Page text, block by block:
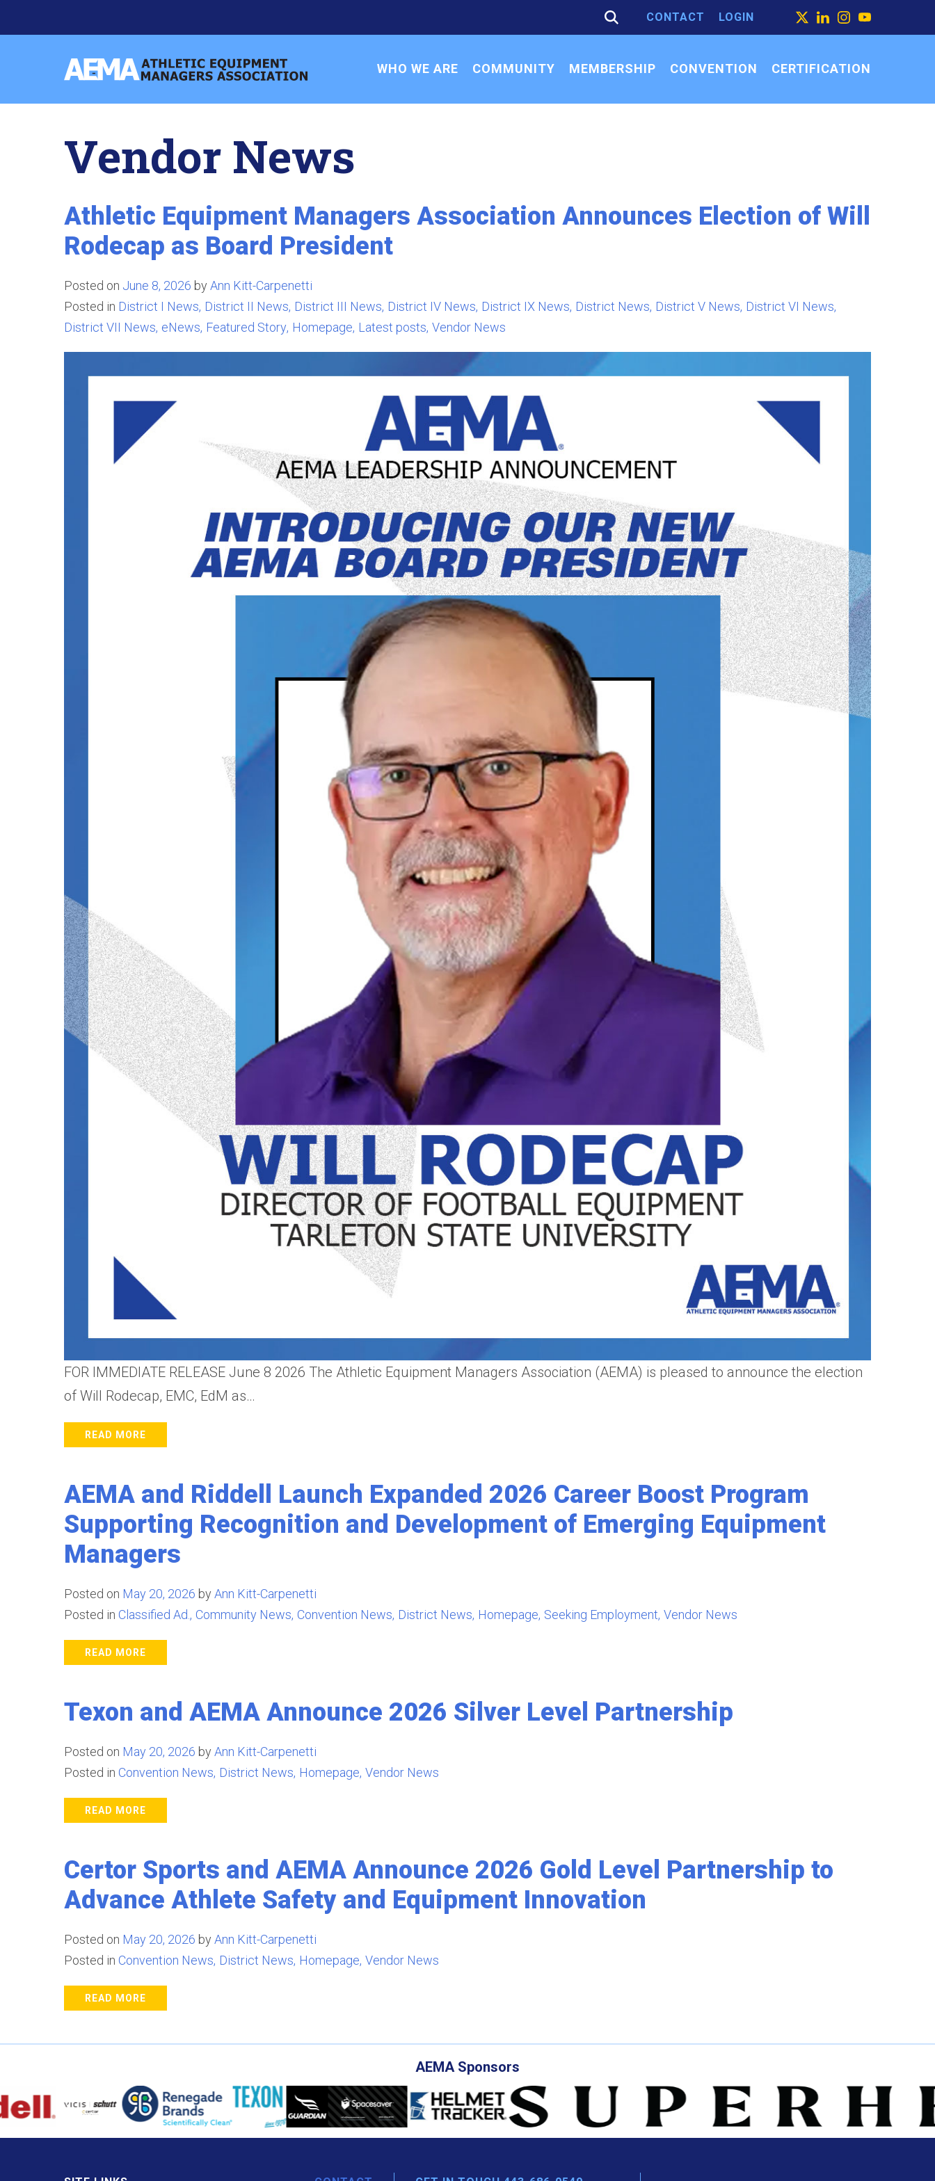
to
Athletic
Association
WHO WE ARE COMMUNITY MEMBERSHIP CONVENTION CERTIFICATION
SEARCH
FOR:
CONTACT LOGIN X LINKEDIN
INSTAGRAM
YOUTUBE
Vendor News
Athletic Equipment Managers Association Announces Election of Will
Rodecap as Board President
Posted on June 8, 2026 by Ann Kitt-Carpenetti
Posted in District I News District II News District III News District IV News District IX News District News District V News District VI News
District VII News eNews Featured Story Homepage Latest posts Vendor News
FOR IMMEDIATE RELEASE June 8 2026 The Athletic Equipment Managers Association (AEMA) is pleased to announce the election
of Will Rodecap, EMC, EdM as…
READ MORE
AEMA and Riddell Launch Expanded 2026 Career Boost Program
Supporting Recognition and Development of Emerging Equipment
Managers
Posted on May 20, 2026 by Ann Kitt-Carpenetti
Posted in Classified Ad. Community News Convention News District News Homepage Seeking Employment Vendor News
READ MORE
Texon and AEMA Announce 2026 Silver Level Partnership
Posted on May 20, 2026 by Ann Kitt-Carpenetti
Posted in Convention News District News Homepage Vendor News
READ MORE
Certor Sports and AEMA Announce 2026 Gold Level Partnership to
Advance Athlete Safety and Equipment Innovation
Posted on May 20, 2026 by Ann Kitt-Carpenetti
Posted in Convention News District News Homepage Vendor News
READ MORE
AEMA Sponsors